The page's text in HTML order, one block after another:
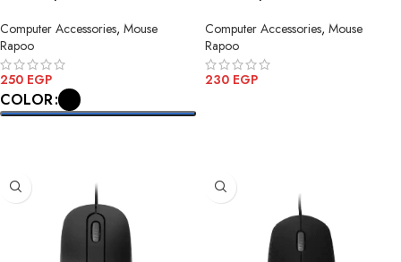
Computer Accessories, Mouse
Rapoo
250 EGP
COLOR
Computer Accessories, Mouse
Rapoo
230 EGP